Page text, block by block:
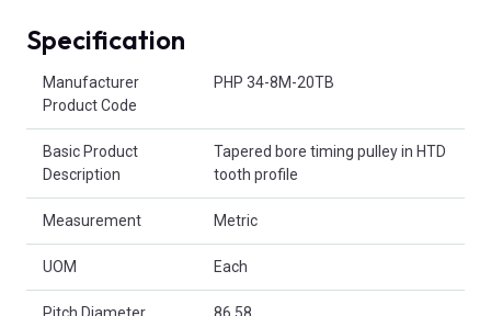
Specification
Manufacturer
Product Code
PHP 34-8M-20TB
Basic Product
Description
Tapered bore timing pulley in HTD
tooth profile
Measurement Metric
UOM Each
Pitch Diameter
86.58